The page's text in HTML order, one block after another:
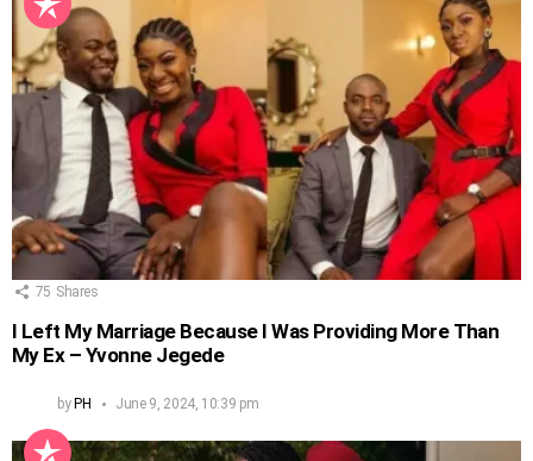
75 Shares
I Left My Marriage Because I Was Providing More Than
My Ex – Yvonne Jegede
by PH June 9, 2024, 10:39 pm